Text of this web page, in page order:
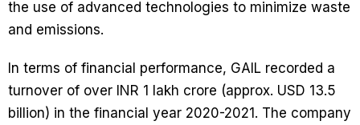
the use of advanced technologies to minimize waste
and emissions.
In terms of financial performance, GAIL recorded a
turnover of over INR 1 lakh crore (approx. USD 13.5
billion) in the financial year 2020-2021. The company